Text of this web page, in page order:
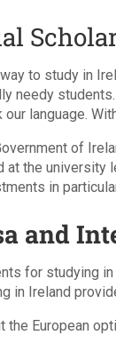
to study in
needy
language.
of
at the university
in
and
for studying
in Ireland
the European